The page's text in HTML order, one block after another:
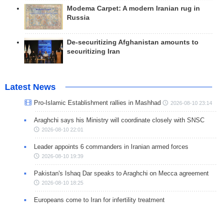
Modema Carpet: A modern Iranian rug in
Russia
De-securitizing Afghanistan amounts to
securitizing Iran
Latest News
Pro-Islamic Establishment rallies in Mashhad 2026-08-10 23:14
Araghchi says his Ministry will coordinate closely with SNSC
2026-08-10 22:01
Leader appoints 6 commanders in Iranian armed forces
2026-08-10 19:39
Pakistan's Ishaq Dar speaks to Araghchi on Mecca agreement
2026-08-10 18:25
Europeans come to Iran for infertility treatment